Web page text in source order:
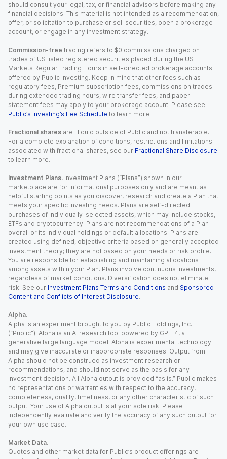
should consult your legal, tax, or financial advisors before making any
financial decisions. This material is not intended as a recommendation,
offer, or solicitation to purchase or sell securities, open a brokerage
account, or engage in any investment strategy.
Commission-free trading refers to $0 commissions charged on
trades of US listed registered securities placed during the US
Markets Regular Trading Hours in self-directed brokerage accounts
offered by Public Investing. Keep in mind that other fees such as
regulatory fees, Premium subscription fees, commissions on trades
during extended trading hours, wire transfer fees, and paper
statement fees may apply to your brokerage account. Please see
Public’s Investing’s Fee Schedule to learn more.
Fractional shares are illiquid outside of Public and not transferable.
For a complete explanation of conditions, restrictions and limitations
associated with fractional shares, see our Fractional Share Disclosure
to learn more.
Investment Plans. Investment Plans (“Plans”) shown in our
marketplace are for informational purposes only and are meant as
helpful starting points as you discover, research and create a Plan that
meets your specific investing needs. Plans are self-directed
purchases of individually-selected assets, which may include stocks,
ETFs and cryptocurrency. Plans are not recommendations of a Plan
overall or its individual holdings or default allocations. Plans are
created using defined, objective criteria based on generally accepted
investment theory; they are not based on your needs or risk profile.
You are responsible for establishing and maintaining allocations
among assets within your Plan. Plans involve continuous investments,
regardless of market conditions. Diversification does not eliminate
risk. See our Investment Plans Terms and Conditions and Sponsored
Content and Conflicts of Interest Disclosure.
Alpha.
Alpha is an experiment brought to you by Public Holdings, Inc.
(“Public”). Alpha is an AI research tool powered by GPT-4, a
generative large language model. Alpha is experimental technology
and may give inaccurate or inappropriate responses. Output from
Alpha should not be construed as investment research or
recommendations, and should not serve as the basis for any
investment decision. All Alpha output is provided “as is.” Public makes
no representations or warranties with respect to the accuracy,
completeness, quality, timeliness, or any other characteristic of such
output. Your use of Alpha output is at your sole risk. Please
independently evaluate and verify the accuracy of any such output for
your own use case.
Market Data.
Quotes and other market data for Public’s product offerings are